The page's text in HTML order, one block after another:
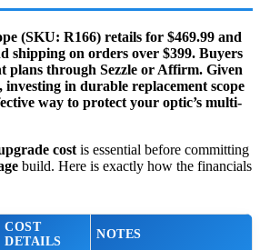
(SKU: R166) retails for $469.99 and
shipping on orders over $399. Buyers
plans through Sezzle or Affirm. Given
in durable replacement scope
way to protect your optic’s multi-
cost is essential before committing
build. Here is exactly how the financials
COST
DETAILS
NOTES